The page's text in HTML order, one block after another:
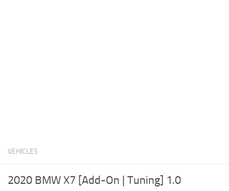
VEHICLES
2020 BMW X7 [Add-On | Tuning] 1.0